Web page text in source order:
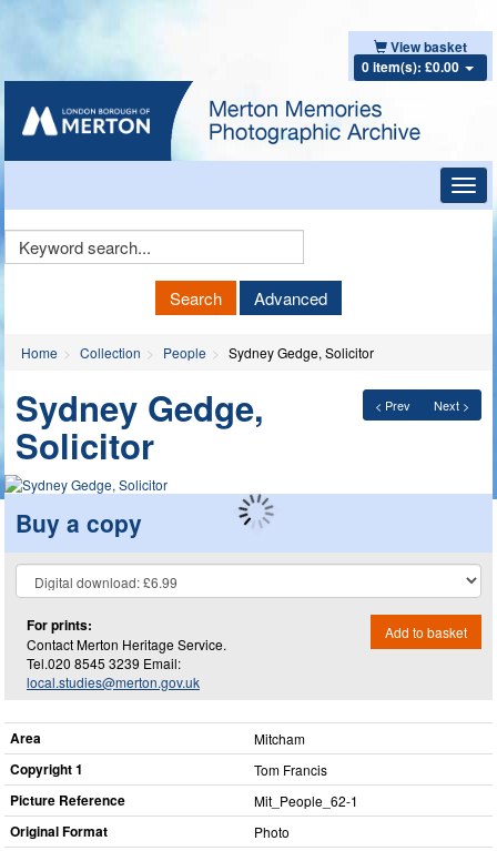
View basket
0 item(s): £0.00
Keyword
Search Advanced
Home Collection People Sydney Gedge, Solicitor
< Prev Next >
Sydney Gedge,
Solicitor
Buy a copy
For prints:
Contact Merton Heritage Service.
Tel.020 8545 3239 Email:
local.studies@merton.gov.uk
Add to basket
Area Mitcham
Copyright 1 Tom Francis
Picture Reference Mit_​People_​62-1
Original Format Photo